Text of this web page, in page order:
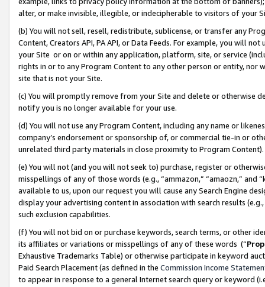
alter, or make invisible, illegible, or indecipherable to visitors of your
(b) You will not sell, resell, redistribute, sublicense, or transfer any
Content, Creators API, PA API, or Data Feeds. For example, you will
your Site or on or within any application, platform, site, or service
rights in or to any Program Content to any other person or entity, nor
site that is not your Site.
(c) You will promptly remove from your Site and delete or otherwise
notify you is no longer available for your use.
(d) You will not use any Program Content, including any name or
company’s endorsement or sponsorship of, or commercial tie-in or
unrelated third party materials in close proximity to Program Content).
(e) You will not (and you will not seek to) purchase, register or
misspellings of any of those words (e.g., “ammazon,” “amaozn,” and
available to us, upon our request you will cause any Search Engine
display your advertising content in association with search results
such exclusion capabilities.
(f) You will not bid on or purchase keywords, search terms, or other
its affiliates or variations or misspellings of any of these words (“
Exhaustive Trademarks Table) or otherwise participate in keyword
Paid Search Placement (as defined in the Commission Income
to appear in response to a general Internet search query or keyword